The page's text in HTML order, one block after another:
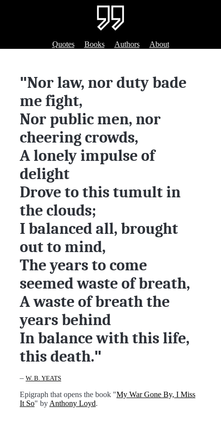
Quotes Books Authors About
"Nor law, nor duty bade
me fight,
Nor public men, nor
cheering crowds,
A lonely impulse of
delight
Drove to this tumult in
the clouds;
I balanced all, brought
out to mind,
The years to come
seemed waste of breath,
A waste of breath the
years behind
In balance with this life,
this death."
– W. B. YEATS
Epigraph that opens the book "My War Gone By, I Miss
It So" by Anthony Loyd.